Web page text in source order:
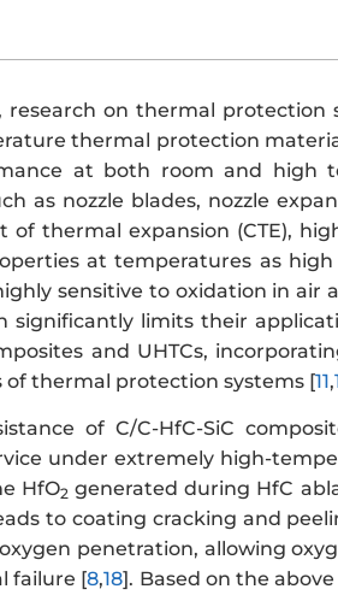
on thermal protection
thermal protection
at both room and high
as nozzle blades, nozzle
thermal expansion (CTE),
at temperatures as
sensitive to oxidation in air
significantly limits their
and UHTCs,
thermal protection systems [11,
of C/C-HfC-SiC
under extremely high-
HfO2 generated during HfC
to coating cracking and
penetration, allowing
failure [8,18]. Based on the